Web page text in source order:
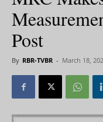
Post
By RBR-TVBR - March 18,